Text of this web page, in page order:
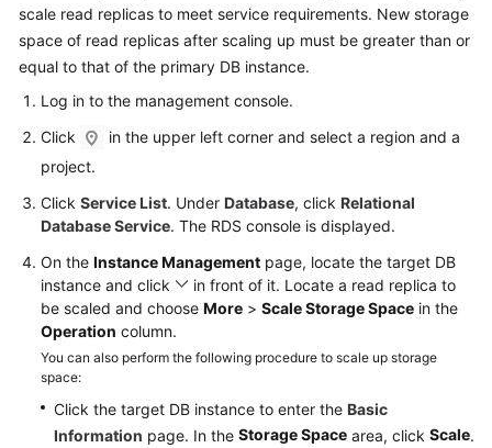
scale read replicas to meet service requirements. New storage
space of read replicas after scaling up must be greater than or
equal to that of the primary DB instance.
Log in to the management console.
Click
in the upper left corner and select a region and a
project.
Click Service List. Under Database, click Relational
Database Service. The RDS console is displayed.
On the Instance Management page, locate the target DB
instance and click
in front of it. Locate a read replica to
be scaled and choose More > Scale Storage Space in the
Operation column.
You can also perform the following procedure to scale up storage
space:
Click the target DB instance to enter the Basic
Information page. In the Storage Space area, click Scale.